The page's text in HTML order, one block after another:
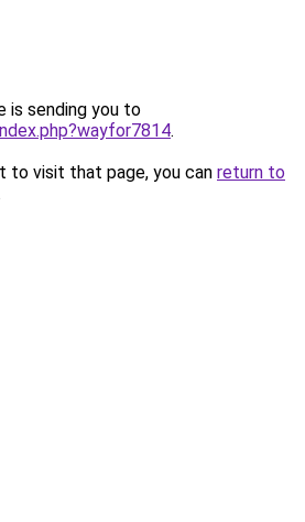
is sending you to
.
to visit that page, you can return to